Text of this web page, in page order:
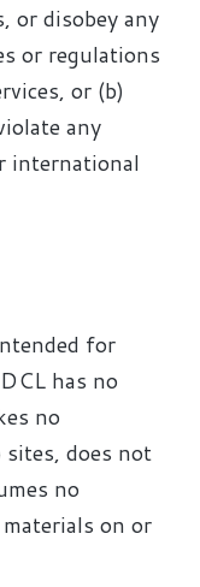
or disobey any
or regulations
or (b)
any
international
for
has no
no
does not
no
on or